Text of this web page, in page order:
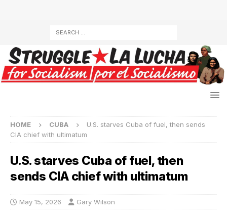
HOME CUBA
U.S. starves Cuba of fuel, then sends
CIA chief with ultimatum
U.S. starves Cuba of fuel, then
sends CIA chief with ultimatum
May 15, 2026 Gary Wilson